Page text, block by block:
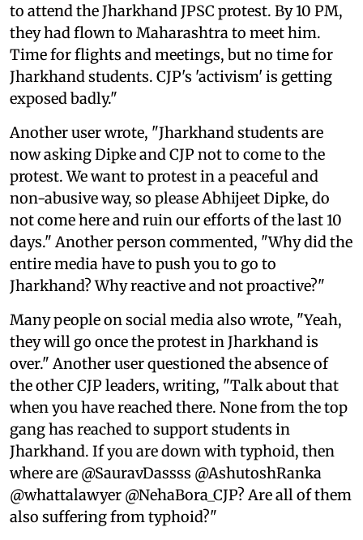
to attend the Jharkhand JPSC protest. By 10 PM,
they had flown to Maharashtra to meet him.
Time for flights and meetings, but no time for
Jharkhand students. CJP's 'activism' is getting
exposed badly."
Another user wrote, "Jharkhand students are
now asking Dipke and CJP not to come to the
protest. We want to protest in a peaceful and
non-abusive way, so please Abhijeet Dipke, do
not come here and ruin our efforts of the last 10
days." Another person commented, "Why did the
entire media have to push you to go to
Jharkhand? Why reactive and not proactive?"
Many people on social media also wrote, "Yeah,
they will go once the protest in Jharkhand is
over." Another user questioned the absence of
the other CJP leaders, writing, "Talk about that
when you have reached there. None from the top
gang has reached to support students in
Jharkhand. If you are down with typhoid, then
where are @SauravDassss @AshutoshRanka
@whattalawyer @NehaBora_CJP? Are all of them
also suffering from typhoid?"